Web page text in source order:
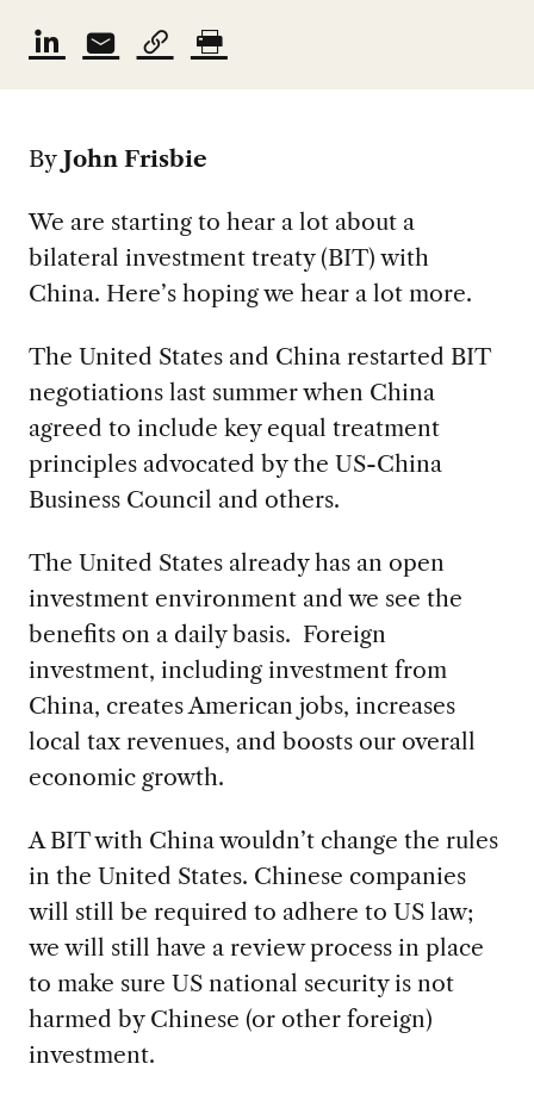
ByJohn Frisbie
We are starting to hear a lot about a
bilateral investment treaty (BIT) with
China. Here’s hoping we hear a lot more.
The United States and China restarted BIT
negotiations last summer when China
agreed to include key equal treatment
principles advocated by the US-China
Business Council and others.
The United States already has an open
investment environment and we see the
benefits on a daily basis. Foreign
investment, including investment from
China, creates American jobs, increases
local tax revenues, and boosts our overall
economic growth.
A BIT with China wouldn’t change the rules
in the United States. Chinese companies
will still be required to adhere to US law;
we will still have a review process in place
to make sure US national security is not
harmed by Chinese (or other foreign)
investment.